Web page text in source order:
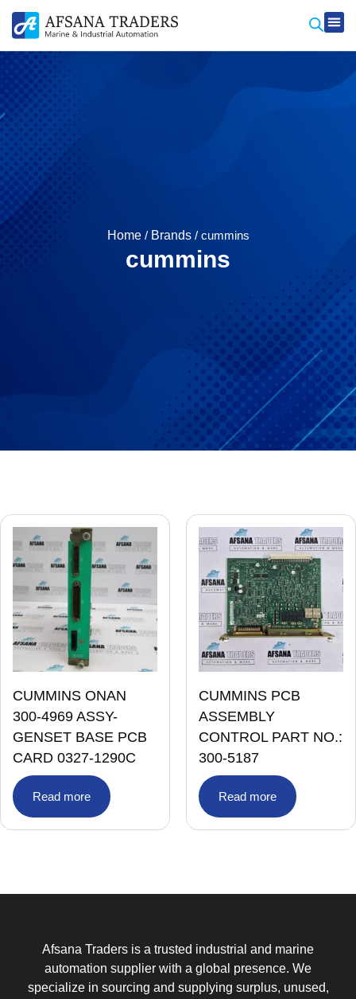
Home/ Brands/ cummins
cummins
CUMMINS ONAN
300-4969 ASSY-
GENSET BASE PCB
CARD 0327-1290C
Read more
CUMMINS PCB
ASSEMBLY
CONTROL PART NO.:
300-5187
Read more
Afsana Traders is a trusted industrial and marine
automation supplier with a global presence. We
specialize in sourcing and supplying surplus, unused,